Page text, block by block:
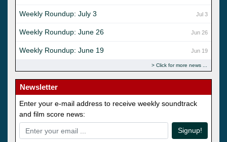
Jul 3
Weekly Roundup: July 3
Jun 26
Weekly Roundup: June 26
Jun 19
Weekly Roundup: June 19
Click for more news
Newsletter
Enter your e-mail address to receive weekly soundtrack
and film score news:
Signup!